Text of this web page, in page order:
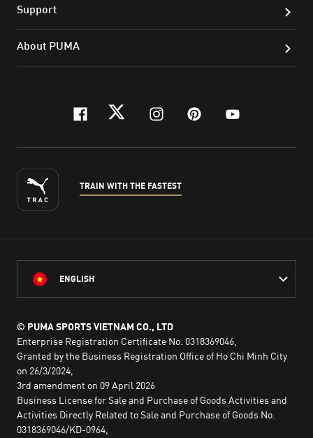
Support
About PUMA
facebook
twitterinstagram
pinterest
youtube
TRAIN WITH THE FASTEST
ENGLISH
© PUMA SPORTS VIETNAM CO., LTD
Enterprise Registration Certificate No. 0318369046,
Granted by the Business Registration Office of Ho Chi Minh City
on 26/3/2024,
3rd amendment on 09 April 2026
Business License for Sale and Purchase of Goods Activities and
Activities Directly Related to Sale and Purchase of Goods No.
0318369046/KD-0964,